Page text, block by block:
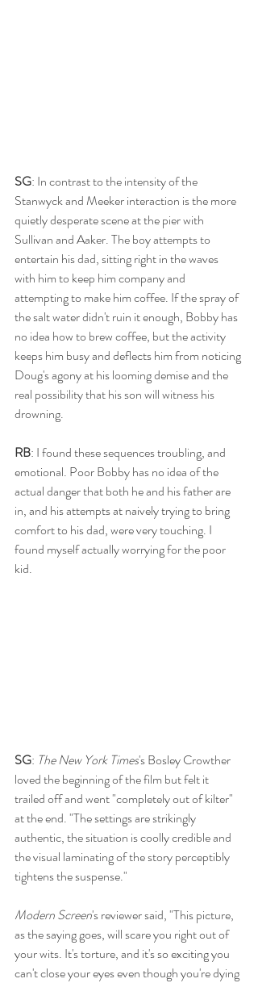
SG: In contrast to the intensity of the
Stanwyck and Meeker interaction is the more
quietly desperate scene at the pier with
Sullivan and Aaker. The boy attempts to
entertain his dad, sitting right in the waves
with him to keep him company and
attempting to make him coffee. If the spray of
the salt water didn't ruin it enough, Bobby has
no idea how to brew coffee, but the activity
keeps him busy and deflects him from noticing
Doug's agony at his looming demise and the
real possibility that his son will witness his
drowning.
RB: I found these sequences troubling, and
emotional. Poor Bobby has no idea of the
actual danger that both he and his father are
in, and his attempts at naively trying to bring
comfort to his dad, were very touching. I
found myself actually worrying for the poor
kid.
SG: The New York Times's Bosley Crowther
loved the beginning of the film but felt it
trailed off and went "completely out of kilter"
at the end. "The settings are strikingly
authentic, the situation is coolly credible and
the visual laminating of the story perceptibly
tightens the suspense."
Modern Screen's reviewer said, "This picture,
as the saying goes, will scare you right out of
your wits. It's torture, and it's so exciting you
can't close your eyes even though you're dying